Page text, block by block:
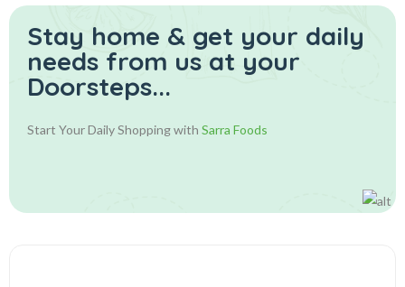
Stay home & get your daily
needs from us at your
Doorsteps...
Start Your Daily Shopping with Sarra Foods